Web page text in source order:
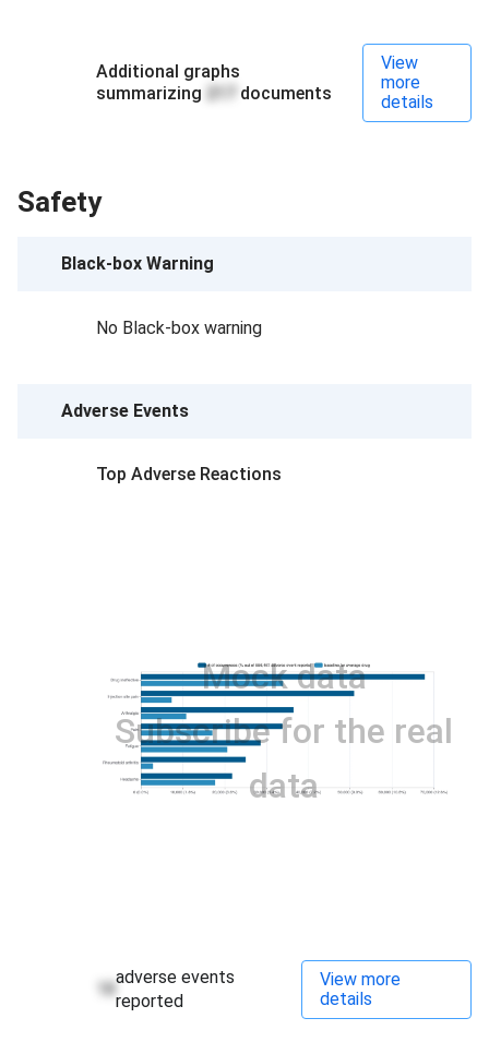
Additional graphs
summarizing
documents
View
more
details
Safety
Black-box Warning
No Black-box warning
Adverse Events
Top Adverse Reactions
Mock data
Subscribe for the real
data
18
adverse events
reported
View more
details